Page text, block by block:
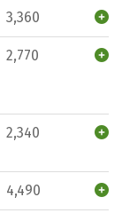
3,360
2,770
2,340
4,490